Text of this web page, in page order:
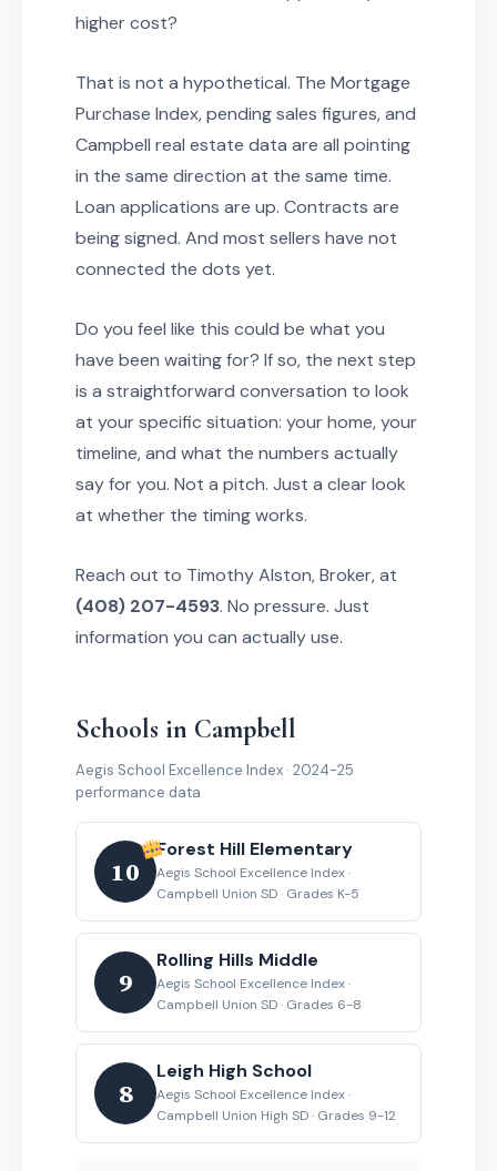
higher cost?
That is not a hypothetical. The Mortgage
Purchase Index, pending sales figures, and
Campbell real estate data are all pointing
in the same direction at the same time.
Loan applications are up. Contracts are
being signed. And most sellers have not
connected the dots yet.
Do you feel like this could be what you
have been waiting for? If so, the next step
is a straightforward conversation to look
at your specific situation: your home, your
timeline, and what the numbers actually
say for you. Not a pitch. Just a clear look
at whether the timing works.
Reach out to Timothy Alston, Broker, at
(408) 207-4593. No pressure. Just
information you can actually use.
Schools in Campbell
Aegis School Excellence Index · 2024-25
performance data
10
Forest Hill Elementary
Aegis School Excellence Index ·
Campbell Union SD · Grades K-5
9
Rolling Hills Middle
Aegis School Excellence Index ·
Campbell Union SD · Grades 6-8
8
Leigh High School
Aegis School Excellence Index ·
Campbell Union High SD · Grades 9-12